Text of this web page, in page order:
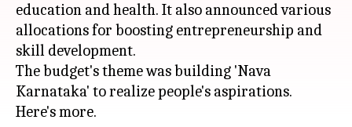
education and health. It also announced various
allocations for boosting entrepreneurship and
skill development.
The budget's theme was building 'Nava
Karnataka' to realize people's aspirations.